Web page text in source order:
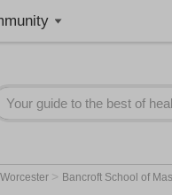
Worcester > Bancroft School of